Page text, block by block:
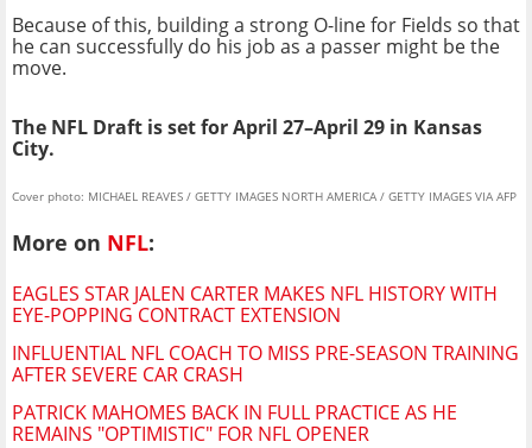
Because of this, building a strong O-line for Fields so that
he can successfully do his job as a passer might be the
move.
The NFL Draft is set for April 27–April 29 in Kansas
City.
Cover photo: MICHAEL REAVES / GETTY IMAGES NORTH AMERICA / GETTY IMAGES VIA AFP
More on NFL:
EAGLES STAR JALEN CARTER MAKES NFL HISTORY WITH
EYE-POPPING CONTRACT EXTENSION
INFLUENTIAL NFL COACH TO MISS PRE-SEASON TRAINING
AFTER SEVERE CAR CRASH
PATRICK MAHOMES BACK IN FULL PRACTICE AS HE
REMAINS "OPTIMISTIC" FOR NFL OPENER